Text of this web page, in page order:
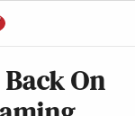
Back On